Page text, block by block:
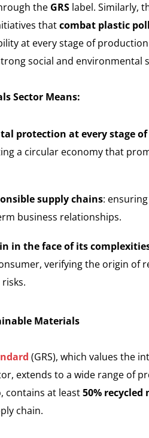
the GRS label. Similarly,
thatcombat plastic
at every stage of
social and environmental
Sector Means:
protection at every stage
a circular economy that
supply chains:
business relationships.
in the face of its
verifying the origin of
Materials
(GRS), which values the
extends to a wide range of
contains at least50% recycled
chain.